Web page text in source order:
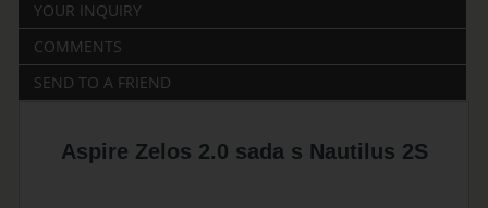
YOUR INQUIRY
COMMENTS
SEND TO A FRIEND
Aspire Zelos 2.0 sada s Nautilus 2S